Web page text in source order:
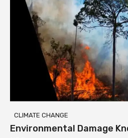
CLIMATE CHANGE
Environmental Damage